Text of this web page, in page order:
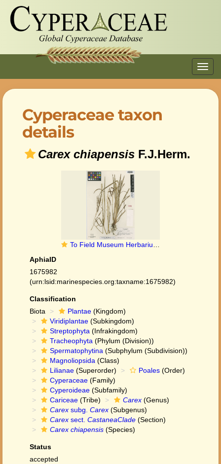
Cyperaceae taxon
details
Carex chiapensis F.J.Herm.
To Field Museum Herbarium (Carex chiapensis F. J. Herm. F1620435 isotype 1)
AphiaID
1675982
(urn:lsid:marinespecies.org:taxname:1675982)
Classification
Biota
Plantae (Kingdom)
Viridiplantae (Subkingdom)
Streptophyta (Infrakingdom)
Tracheophyta (Phylum (Division))
Spermatophytina (Subphylum (Subdivision))
Magnoliopsida (Class)
Lilianae (Superorder) Poales (Order)
Cyperaceae (Family)
Cyperoideae (Subfamily)
Cariceae (Tribe) Carex (Genus)
Carex subg. Carex (Subgenus)
Carex sect. CastaneaClade (Section)
Carex chiapensis (Species)
Status
accepted